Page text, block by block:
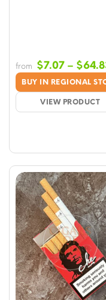
BUY IN REGIONAL
VIEW PRODUCT
from $7.07 – $